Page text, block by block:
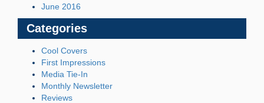
June 2016
Categories
Cool Covers
First Impressions
Media Tie-In
Monthly Newsletter
Reviews